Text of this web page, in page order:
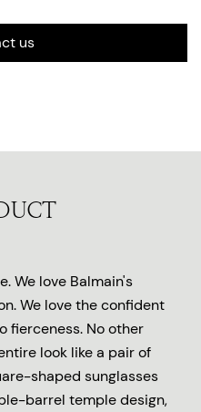
us
We love Balmain's
We love the confident
fierceness. No other
look like a pair of
shaped sunglasses
barrel temple design,